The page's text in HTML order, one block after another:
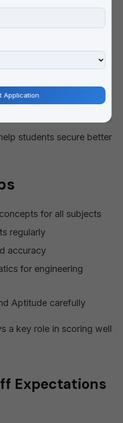
are the most in-
opportunities.
students secure better
for all subjects
regularly
accuracy
for engineering
Aptitude carefully
a key role in scoring well
Expectations